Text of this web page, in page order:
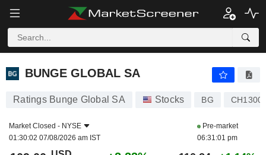
BUNGE GLOBAL SA
BUNGE GLOBAL SA
Ratings Bunge Global SA Stocks BG
Market Closed - NYSE
01:30:02 07/08/2026 am IST
Pre-market
06:31:01 pm